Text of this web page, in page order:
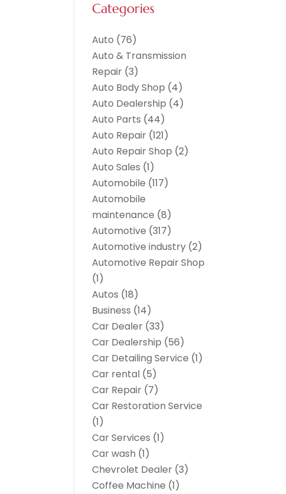
Categories
Auto (76)
Auto & Transmission
Repair (3)
Auto Body Shop (4)
Auto Dealership (4)
Auto Parts (44)
Auto Repair (121)
Auto Repair Shop (2)
Auto Sales (1)
Automobile (117)
Automobile
maintenance‎ (8)
Automotive (317)
Automotive industry‎ (2)
Automotive Repair Shop
(1)
Autos (18)
Business (14)
Car Dealer (33)
Car Dealership (56)
Car Detailing Service (1)
Car rental‎ (5)
Car Repair (7)
Car Restoration Service
(1)
Car Services (1)
Car wash (1)
Chevrolet Dealer (3)
Coffee Machine (1)